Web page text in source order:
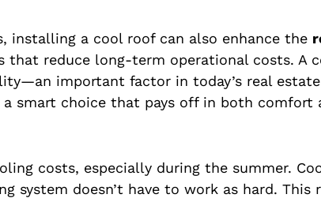
installing a cool roof can also enhance the
reduce long-term operational costs. A
important factor in today’s real
smart choice that pays off in both comfort
costs, especially during the summer.
system doesn’t have to work as hard.